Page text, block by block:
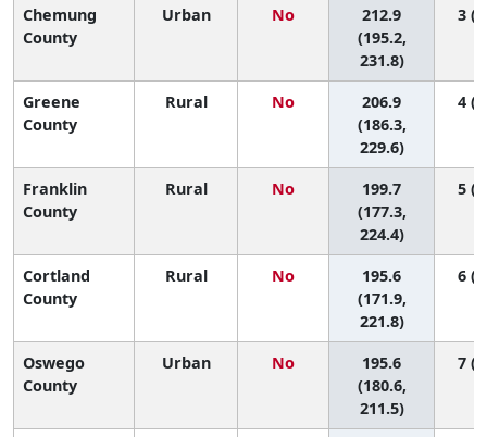
Chemung
County
Urban No
212.9
(195.2,
231.8)
3
Greene
County
Rural No
206.9
(186.3,
229.6)
4
Franklin
County
Rural No
199.7
(177.3,
224.4)
5
Cortland
County
Rural No
195.6
(171.9,
221.8)
6
Oswego
County
Urban No
195.6
(180.6,
211.5)
7